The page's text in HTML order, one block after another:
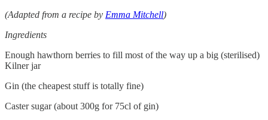
(Adapted from a recipe by Emma Mitchell)
Ingredients
Enough hawthorn berries to fill most of the way up a big (sterilised)
Kilner jar
Gin (the cheapest stuff is totally fine)
Caster sugar (about 300g for 75cl of gin)